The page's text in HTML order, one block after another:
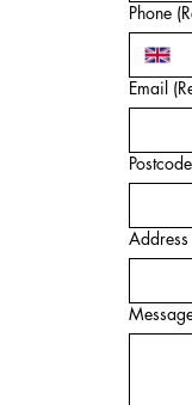
Phone
Email
Postcode
Address